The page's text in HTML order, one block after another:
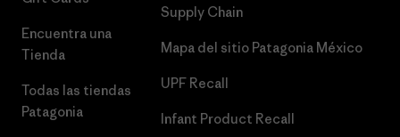
Encuentra una
Tienda
Todas las tiendas
Patagonia
Supply Chain
Mapa del sitio Patagonia México
UPF Recall
Infant Product Recall